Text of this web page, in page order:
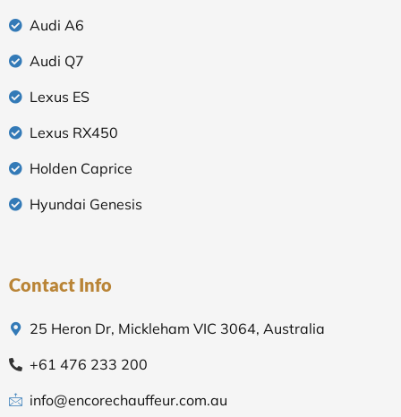
Audi A6
Audi Q7
Lexus ES
Lexus RX450
Holden Caprice
Hyundai Genesis
Contact Info
25 Heron Dr, Mickleham VIC 3064, Australia
+61 476 233 200
info@encorechauffeur.com.au